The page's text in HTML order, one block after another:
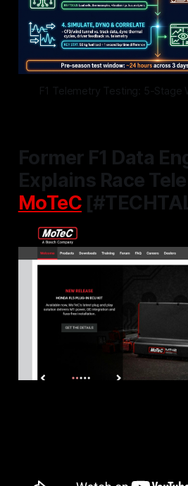
F1 Telemetry Testing: 5-Stage
Former F1 Data
Explains Race
MoTeC